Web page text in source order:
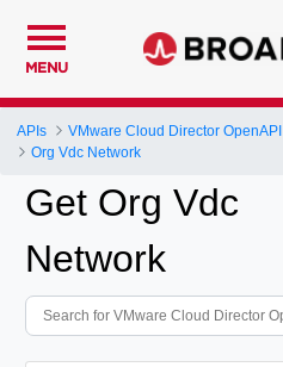
MENU
APIs
VMware Cloud Director OpenAPI
Org Vdc Network
Get Org Vdc
Network